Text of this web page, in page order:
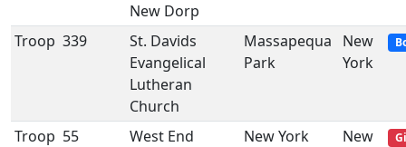
New Dorp
Troop 339
St. Davids
Evangelical
Lutheran
Church
Massapequa
Park
New
York
Troop 55
West End
New York
New